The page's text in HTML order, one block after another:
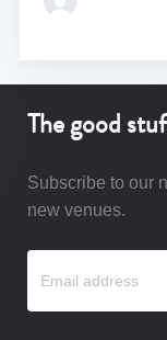
The good
Subscribe to our
new venues.